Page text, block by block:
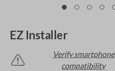
EZ Installer
Verify smartphone
compatibility